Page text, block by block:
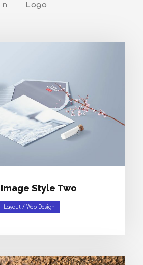
n
Logo
Style Two
Layout / Web Design